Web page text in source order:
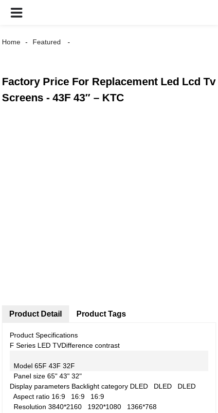
Home Featured
Factory Price For Replacement Led Lcd Tv
Screens - 43F 43″ – KTC
Product Detail
Product Specifications
F Series LED TVDifference contrast
Model 65F 43F 32F
Panel size 65" 43" 32"
Display parameters Backlight category DLED DLED DLED
Aspect ratio 16:9 16:9 16:9
Resolution 3840*2160 1920*1080 1366*768
Product Tags